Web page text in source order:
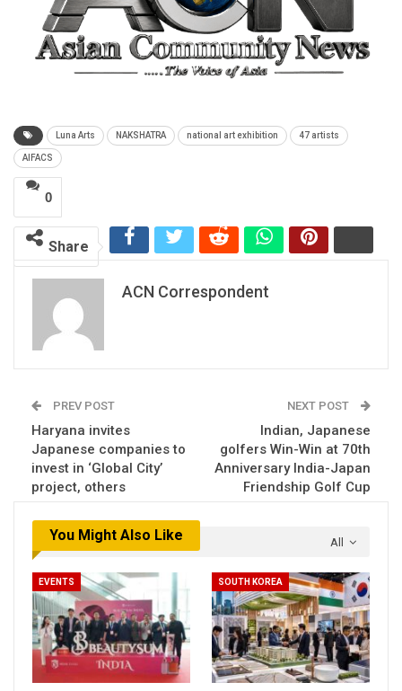
Luna Arts NAKSHATRA national art exhibition 47 artists
AIFACS
0
Share
ACN Correspondent
PREV POST
Haryana invites
Japanese companies to
invest in ‘Global City’
project, others
NEXT POST
Indian, Japanese
golfers Win-Win at 70th
Anniversary India-Japan
Friendship Golf Cup
All
You Might Also Like
EVENTS SOUTH KOREA